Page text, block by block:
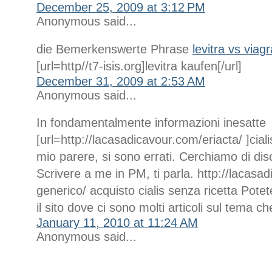
December 25, 2009 at 3:12 PM
Anonymous said...
die Bemerkenswerte Phrase levitra vs
[url=http//t7-isis.org]levitra kaufen[/url]
December 31, 2009 at 2:53 AM
Anonymous said...
In fondamentalmente informazioni inesatte
[url=http://lacasadicavour.com/eriacta/
mio parere, si sono errati. Cerchiamo di
Scrivere a me in PM, ti parla. http://
generico/ acquisto cialis senza ricetta
il sito dove ci sono molti articoli sul tema
January 11, 2010 at 11:24 AM
Anonymous said...